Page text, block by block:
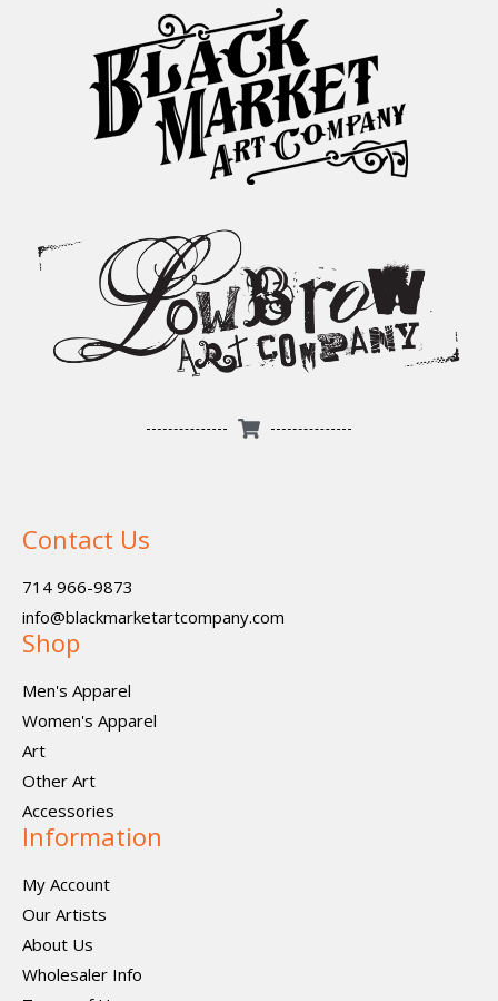
Contact Us
714 966-9873
info@blackmarketartcompany.com
Shop
Men's Apparel
Women's Apparel
Art
Other Art
Accessories
Information
My Account
Our Artists
About Us
Wholesaler Info